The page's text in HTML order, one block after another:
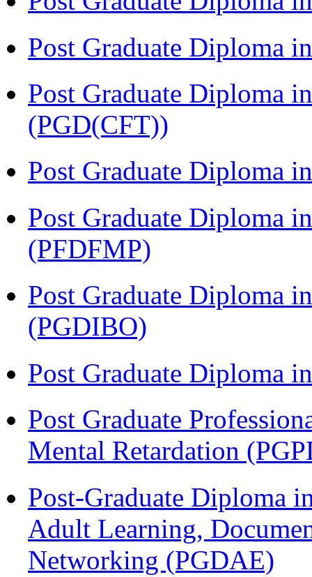
Post Graduate Diploma
Post Graduate Diploma
(PGD(CFT))
Post Graduate Diploma
Post Graduate Diploma
(PFDFMP)
Post Graduate Diploma
(PGDIBO)
Post Graduate Diploma
Post Graduate
Mental Retardation
Post-Graduate Diploma
Adult Learning,
Networking (PGDAE)